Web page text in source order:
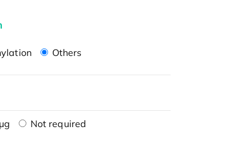
Others
Not required